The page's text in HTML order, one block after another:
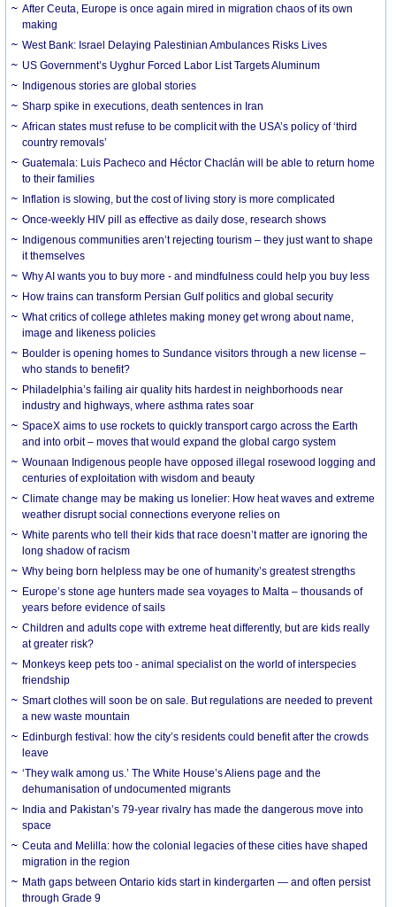
After Ceuta, Europe is once again mired in migration chaos of its own
making
West Bank: Israel Delaying Palestinian Ambulances Risks Lives
US Government’s Uyghur Forced Labor List Targets Aluminum
Indigenous stories are global stories
Sharp spike in executions, death sentences in Iran
African states must refuse to be complicit with the USA’s policy of ‘third
country removals’
Guatemala: Luis Pacheco and Héctor Chaclán will be able to return home
to their families
Inflation is slowing, but the cost of living story is more complicated
Once-weekly HIV pill as effective as daily dose, research shows
Indigenous communities aren’t rejecting tourism – they just want to shape
it themselves
Why AI wants you to buy more - and mindfulness could help you buy less
How trains can transform Persian Gulf politics and global security
What critics of college athletes making money get wrong about name,
image and likeness policies
Boulder is opening homes to Sundance visitors through a new license –
who stands to benefit?
Philadelphia’s failing air quality hits hardest in neighborhoods near
industry and highways, where asthma rates soar
SpaceX aims to use rockets to quickly transport cargo across the Earth
and into orbit – moves that would expand the global cargo system
Wounaan Indigenous people have opposed illegal rosewood logging and
centuries of exploitation with wisdom and beauty
Climate change may be making us lonelier: How heat waves and extreme
weather disrupt social connections everyone relies on
White parents who tell their kids that race doesn’t matter are ignoring the
long shadow of racism
Why being born helpless may be one of humanity’s greatest strengths
Europe’s stone age hunters made sea voyages to Malta – thousands of
years before evidence of sails
Children and adults cope with extreme heat differently, but are kids really
at greater risk?
Monkeys keep pets too - animal specialist on the world of interspecies
friendship
Smart clothes will soon be on sale. But regulations are needed to prevent
a new waste mountain
Edinburgh festival: how the city’s residents could benefit after the crowds
leave
‘They walk among us.’ The White House’s Aliens page and the
dehumanisation of undocumented migrants
India and Pakistan’s 79-year rivalry has made the dangerous move into
space
Ceuta and Melilla: how the colonial legacies of these cities have shaped
migration in the region
Math gaps between Ontario kids start in kindergarten — and often persist
through Grade 9